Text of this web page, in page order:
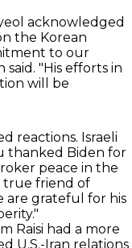
acknowledged
the Korean
to our
said. "His efforts in
will be
reactions. Israeli
thanked Biden for
peace in the
true friend of
are grateful for his
Raisi had a more
U.S.-Iran relations